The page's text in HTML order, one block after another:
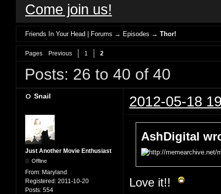
Come join us!
Friends In Your Head | Forums → Episodes →Thor!
Pages Previous 1 2
Posts: 26 to 40 of 40
Snail 2012-05-18
Just Another Movie Enthusiast
Offline
From: Maryland
Registered: 2011-10-20
Posts: 554
AshDigital
Love it!!